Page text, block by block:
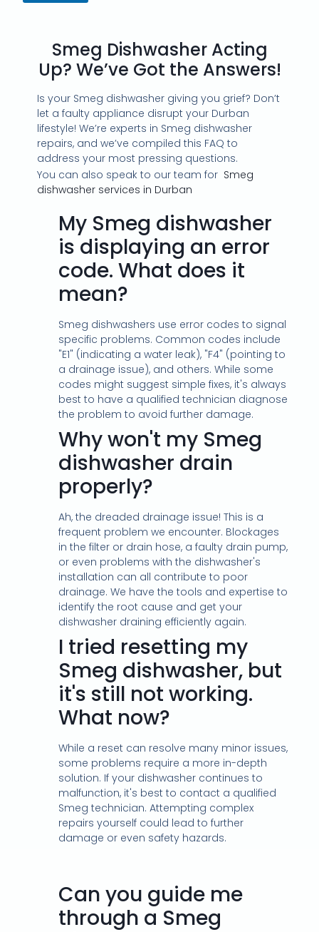
Smeg Dishwasher Acting
Up? We’ve Got the Answers!
Is your Smeg dishwasher giving you grief? Don’t
let a faulty appliance disrupt your Durban
lifestyle! We’re experts in Smeg dishwasher
repairs, and we’ve compiled this FAQ to
address your most pressing questions.
You can also speak to our team for Smeg
dishwasher services in Durban
My Smeg dishwasher
is displaying an error
code. What does it
mean?
Smeg dishwashers use error codes to signal
specific problems. Common codes include
"E1" (indicating a water leak), "F4" (pointing to
a drainage issue), and others. While some
codes might suggest simple fixes, it's always
best to have a qualified technician diagnose
the problem to avoid further damage.
Why won't my Smeg
dishwasher drain
properly?
Ah, the dreaded drainage issue! This is a
frequent problem we encounter. Blockages
in the filter or drain hose, a faulty drain pump,
or even problems with the dishwasher's
installation can all contribute to poor
drainage. We have the tools and expertise to
identify the root cause and get your
dishwasher draining efficiently again.
I tried resetting my
Smeg dishwasher, but
it's still not working.
What now?
While a reset can resolve many minor issues,
some problems require a more in-depth
solution. If your dishwasher continues to
malfunction, it's best to contact a qualified
Smeg technician. Attempting complex
repairs yourself could lead to further
damage or even safety hazards.
Can you guide me
through a Smeg